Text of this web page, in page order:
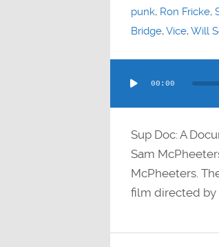
punk, Ron Fricke,
Bridge,Vice,Will
Player
00:00
Sup Doc: A
Sam
McPheeters.
film directed by